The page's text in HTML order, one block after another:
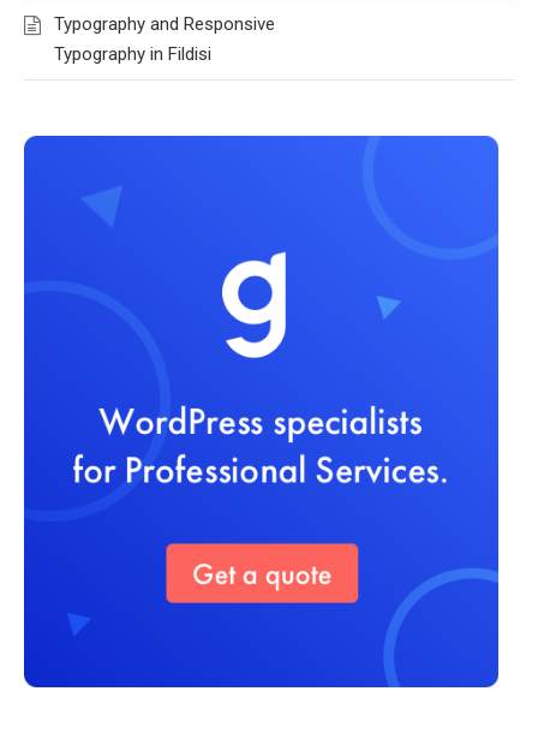
Typography and Responsive
Typography in Fildisi